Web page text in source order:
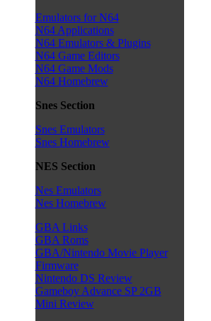
Emulators for N64
N64 Applications
N64 Emulators & Plugins
N64 Game Editors
N64 Game Mods
N64 Homebrew
Snes Section
Snes Emulators
Snes Homebrew
NES Section
Nes Emulators
Nes Homebrew
GBA Links
GBA Roms
GBA/Nintendo Movie Player
Firmware
Nintendo DS Review
Gameboy Advance SP 2GB
Mini Review